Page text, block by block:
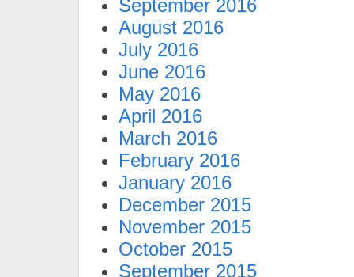
September 2016
August 2016
July 2016
June 2016
May 2016
April 2016
March 2016
February 2016
January 2016
December 2015
November 2015
October 2015
September 2015